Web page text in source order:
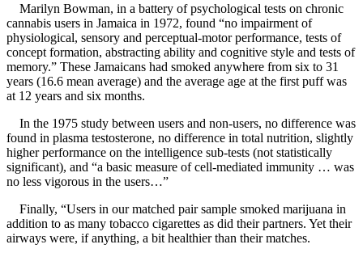
Marilyn Bowman, in a battery of psychological tests on chronic
cannabis users in Jamaica in 1972, found “no impairment of
physiological, sensory and perceptual-motor performance, tests of
concept formation, abstracting ability and cognitive style and tests of
memory.” These Jamaicans had smoked anywhere from six to 31
years (16.6 mean average) and the average age at the first puff was
at 12 years and six months.
In the 1975 study between users and non-users, no difference was
found in plasma testosterone, no difference in total nutrition, slightly
higher performance on the intelligence sub-tests (not statistically
significant), and “a basic measure of cell-mediated immunity … was
no less vigorous in the users…”
Finally, “Users in our matched pair sample smoked marijuana in
addition to as many tobacco cigarettes as did their partners. Yet their
airways were, if anything, a bit healthier than their matches.